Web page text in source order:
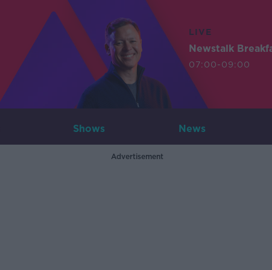
LIVE
Newstalk
07:00-09:00
Shows News
Advertisement